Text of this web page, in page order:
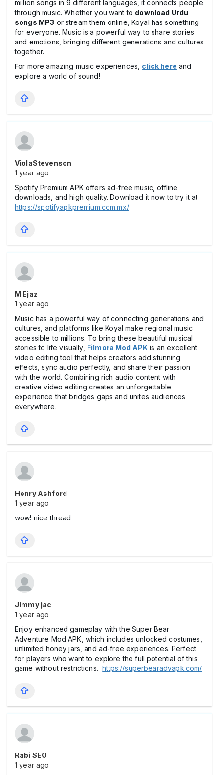
million songs in 9 different languages, it connects people
through music. Whether you want to download Urdu
songs MP3 or stream them online, Koyal has something
for everyone. Music is a powerful way to share stories
and emotions, bringing different generations and cultures
together.
For more amazing music experiences, click here and
explore a world of sound!
ViolaStevenson
1 year ago
Spotify Premium APK offers ad-free music, offline
downloads, and high quality. Download it now to try it at
https://spotifyapkpremium.com.mx/
M Ejaz
1 year ago
Music has a powerful way of connecting generations and
cultures, and platforms like Koyal make regional music
accessible to millions. To bring these beautiful musical
stories to life visually, Filmora Mod APK is an excellent
video editing tool that helps creators add stunning
effects, sync audio perfectly, and share their passion
with the world. Combining rich audio content with
creative video editing creates an unforgettable
experience that bridges gaps and unites audiences
everywhere.
Henry Ashford
1 year ago
wow! nice thread
Jimmy jac
1 year ago
Enjoy enhanced gameplay with the Super Bear
Adventure Mod APK, which includes unlocked costumes,
unlimited honey jars, and ad-free experiences. Perfect
for players who want to explore the full potential of this
game without restrictions.
https://superbearadvapk.com/
Rabi SEO
1 year ago